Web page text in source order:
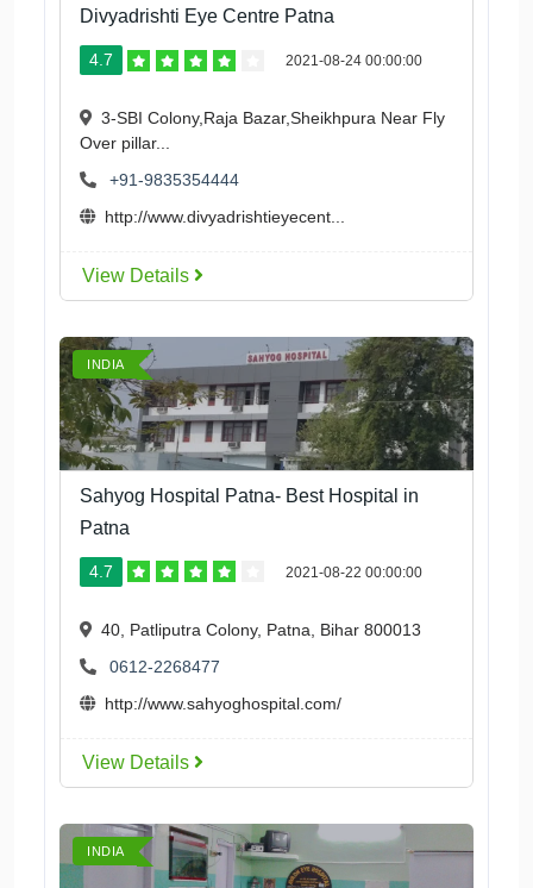
Divyadrishti Eye Centre Patna
4.7 2021-08-24 00:00:00
3-SBI Colony,Raja Bazar,Sheikhpura Near Fly
Over pillar...
+91-9835354444
http://www.divyadrishtieyecent...
View Details
INDIA
Sahyog Hospital Patna- Best Hospital in
Patna
4.7 2021-08-22 00:00:00
40, Patliputra Colony, Patna, Bihar 800013
0612-2268477
http://www.sahyoghospital.com/
View Details
INDIA